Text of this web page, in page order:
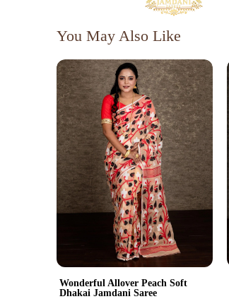
You May Also Like
Wonderful Allover Peach Soft
Dhakai Jamdani Saree